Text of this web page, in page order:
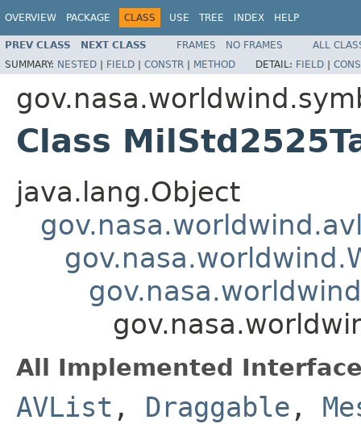
OVERVIEW PACKAGE CLASS USE TREE INDEX HELP
PREV CLASS NEXT CLASS FRAMES NO FRAMES
ALL
SUMMARY: NESTED | FIELD | CONSTR | METHOD DETAIL: FIELD |
Class
java.lang.Object
All Implemented
AVList , Draggable ,